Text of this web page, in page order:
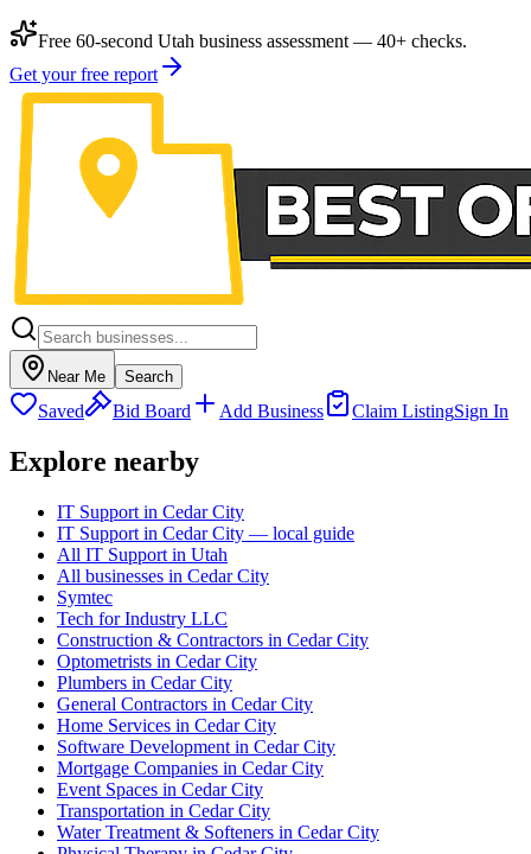
Free 60-second Utah business assessment — 40+ checks.
Get your free report
Near Me Search
Saved Bid Board Add Business Claim ListingSign In
Explore nearby
IT Support in Cedar City
IT Support in Cedar City — local guide
All IT Support in Utah
All businesses in Cedar City
Symtec
Tech for Industry LLC
Construction & Contractors in Cedar City
Optometrists in Cedar City
Plumbers in Cedar City
General Contractors in Cedar City
Home Services in Cedar City
Software Development in Cedar City
Mortgage Companies in Cedar City
Event Spaces in Cedar City
Transportation in Cedar City
Water Treatment & Softeners in Cedar City